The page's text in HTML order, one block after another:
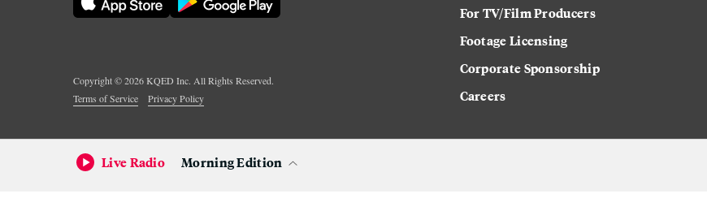
Copyright ©2026KQED Inc. All Rights Reserved.
Terms of Service
Privacy Policy
For TV/Film Producers
Footage Licensing
Corporate Sponsorship
Careers
Live Radio Morning Edition